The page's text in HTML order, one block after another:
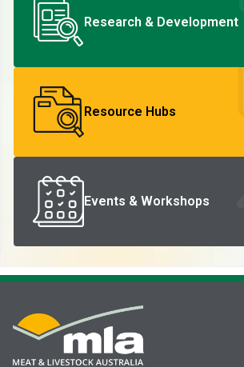
Research & Development
Resource Hubs
Events & Workshops